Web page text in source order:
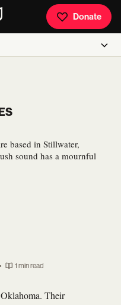
Donate
based in Stillwater,
sound has a mournful
• 1 min read
Their